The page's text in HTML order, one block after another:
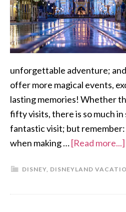
unforgettable adventure;
offer more magical events,
lasting memories! Whether
fifty visits, there is so much
fantastic visit; but
when making …[Read more...]
DISNEY, DISNEYLAND